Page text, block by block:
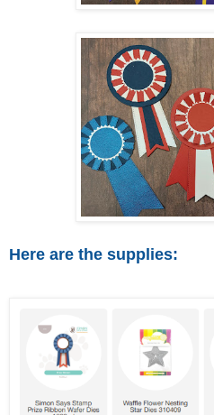
Here are the supplies: